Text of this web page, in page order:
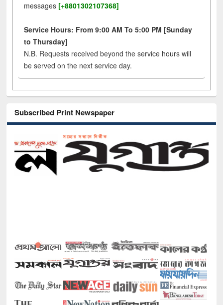
messages [+8801302107368]
Service Hours: From 9:00 AM To 5:00 PM [Sunday
to Thursday]
N.B. Requests received beyond the service hours will
be served on the next service day.
Subscribed Print Newspaper